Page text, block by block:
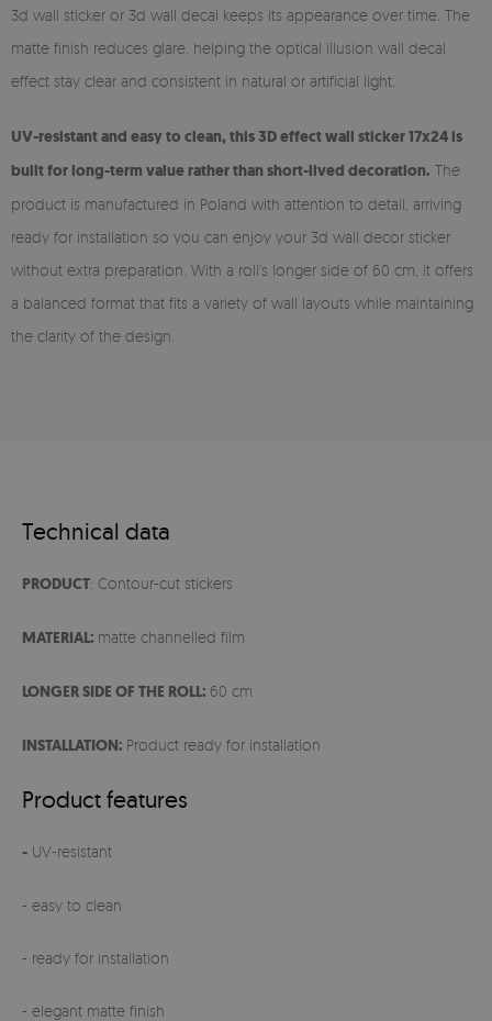
3d wall sticker or 3d wall decal keeps its appearance over time. The
matte finish reduces glare, helping the optical illusion wall decal
effect stay clear and consistent in natural or artificial light.
UV-resistant and easy to clean, this 3D effect wall sticker 17x24 is
built for long-term value rather than short-lived decoration. The
product is manufactured in Poland with attention to detail, arriving
ready for installation so you can enjoy your 3d wall decor sticker
without extra preparation. With a roll’s longer side of 60 cm, it offers
a balanced format that fits a variety of wall layouts while maintaining
the clarity of the design.
Technical data
PRODUCT: Contour-cut stickers
MATERIAL: matte channelled film
LONGER SIDE OF THE ROLL: 60 cm
INSTALLATION: Product ready for installation
Product features
- UV-resistant
- easy to clean
- ready for installation
- elegant matte finish